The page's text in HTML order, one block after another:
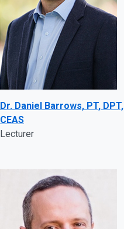
Dr. Daniel Barrows, PT, DPT,
CEAS
Lecturer